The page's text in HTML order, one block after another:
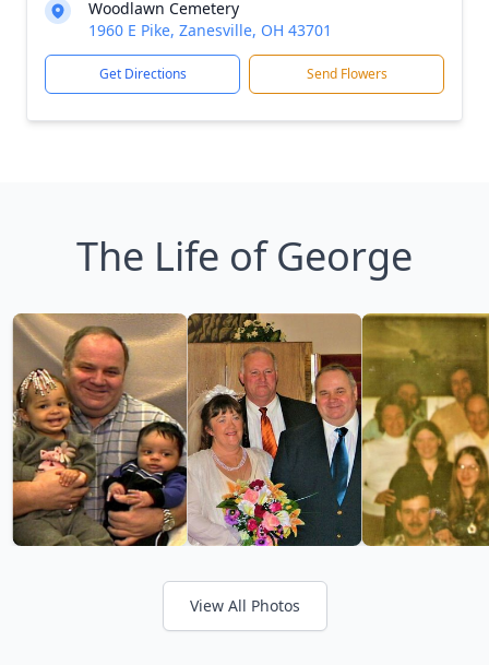
Woodlawn Cemetery
1960 E Pike, Zanesville, OH 43701
Get Directions Send Flowers
The Life of George
View All Photos